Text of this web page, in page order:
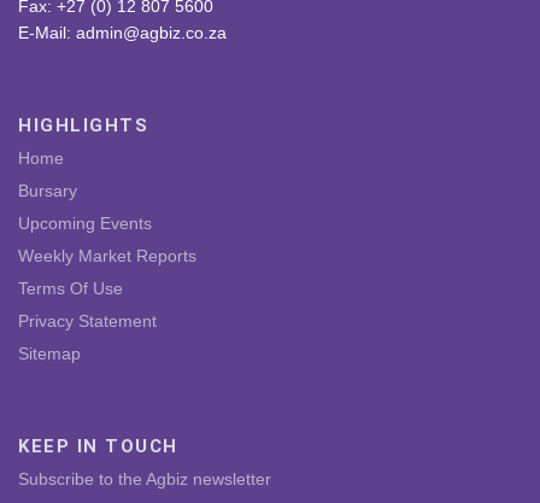
Fax: +27 (0) 12 807 5600
E-Mail: admin@agbiz.co.za
HIGHLIGHTS
Home
Bursary
Upcoming Events
Weekly Market Reports
Terms Of Use
Privacy Statement
Sitemap
KEEP IN TOUCH
Subscribe to the Agbiz newsletter